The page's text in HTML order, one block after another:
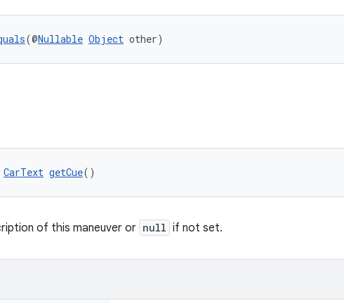
(@Nullable Object other)
CarText getCue()
of this maneuver or null if not set.